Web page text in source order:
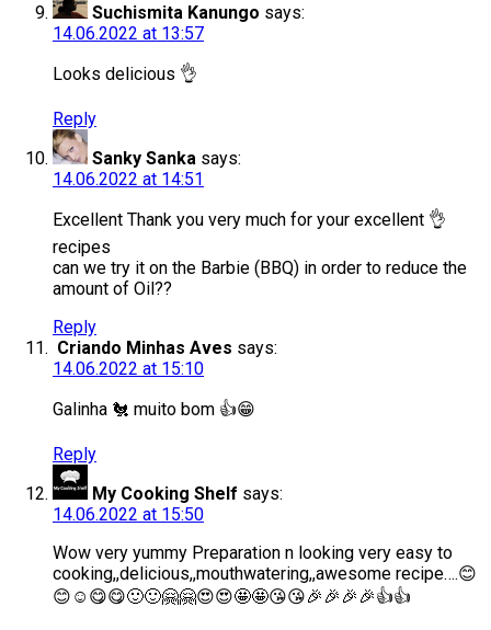
Suchismita Kanungo says:
14.06.2022 at 13:57
Looks delicious 👌
Reply
Sanky Sanka says:
14.06.2022 at 14:51
Excellent Thank you very much for your excellent 👌
recipes
can we try it on the Barbie (BBQ) in order to reduce the
amount of Oil??
Reply
Criando Minhas Aves says:
14.06.2022 at 15:10
Galinha 🐔 muito bom 👍😁
Reply
My Cooking Shelf says:
14.06.2022 at 15:50
Wow very yummy Preparation n looking very easy to
cooking,,delicious,,mouthwatering,,awesome recipe….😊
😊☺😋😋🙂🙂🤗🤗😍😍🤩🤩😘😘🎉🎉🎉🎉👍👍